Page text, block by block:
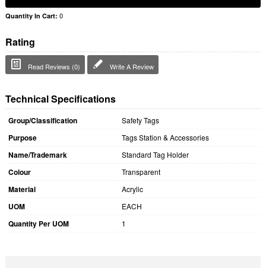
Quantity In Cart: 0
Rating
Read Reviews (0) Write A Review
Technical Specifications
Group/Classification Safety Tags
Purpose Tags Station & Accessories
Name/Trademark Standard Tag Holder
Colour Transparent
Material Acrylic
UOM EACH
Quantity Per UOM 1